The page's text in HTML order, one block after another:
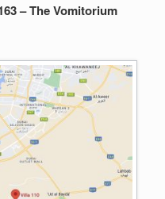
– The Vomitorium